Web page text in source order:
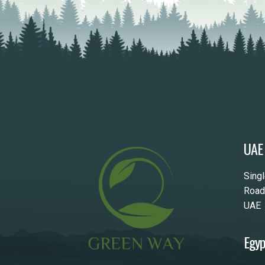
UAE
UAE